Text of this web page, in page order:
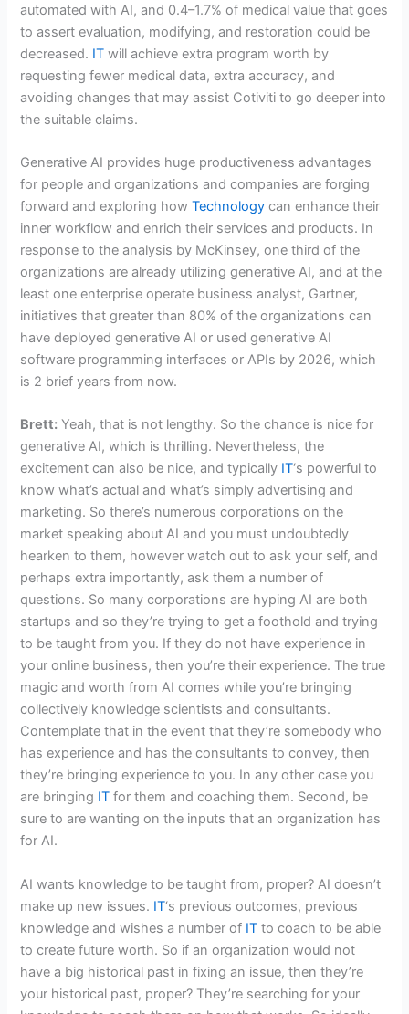
automated with AI, and 0.4–1.7% of medical value that goes
to assert evaluation, modifying, and restoration could be
decreased. IT will achieve extra program worth by
requesting fewer medical data, extra accuracy, and
avoiding changes that may assist Cotiviti to go deeper into
the suitable claims.
Generative AI provides huge productiveness advantages
for people and organizations and companies are forging
forward and exploring howTechnology can enhance their
inner workflow and enrich their services and products. In
response to the analysis by McKinsey, one third of the
organizations are already utilizing generative AI, and at the
least one enterprise operate business analyst, Gartner,
initiatives that greater than 80% of the organizations can
have deployed generative AI or used generative AI
software programming interfaces or APIs by 2026, which
is 2 brief years from now.
Brett: Yeah, that is not lengthy. So the chance is nice for
generative AI, which is thrilling. Nevertheless, the
excitement can also be nice, and typically IT‘s powerful to
know what’s actual and what’s simply advertising and
marketing. So there’s numerous corporations on the
market speaking about AI and you must undoubtedly
hearken to them, however watch out to ask your self, and
perhaps extra importantly, ask them a number of
questions. So many corporations are hyping AI are both
startups and so they’re trying to get a foothold and trying
to be taught from you. If they do not have experience in
your online business, then you’re their experience. The true
magic and worth from AI comes while you’re bringing
collectively knowledge scientists and consultants.
Contemplate that in the event that they’re somebody who
has experience and has the consultants to convey, then
they’re bringing experience to you. In any other case you
are bringing IT for them and coaching them. Second, be
sure to are wanting on the inputs that an organization has
for AI.
AI wants knowledge to be taught from, proper? AI doesn’t
make up new issues. IT‘s previous outcomes, previous
knowledge and wishes a number of IT to coach to be able
to create future worth. So if an organization would not
have a big historical past in fixing an issue, then they’re
your historical past, proper? They’re searching for your